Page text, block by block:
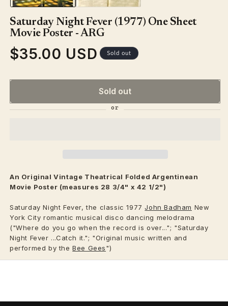
Saturday Night Fever (1977) One Sheet
Movie Poster - ARG
Regular
$35.00 USD Sold out
Sold out
An Original Vintage Theatrical Folded Argentinean
Movie Poster (measures 28 3/4" x 42 1/2")
Saturday Night Fever, the classic 1977 John Badham New
York City romantic musical disco dancing melodrama
("Where do you go when the record is over..."; "Saturday
Night Fever ...Catch it."; "Original music written and
performed by the Bee Gees")